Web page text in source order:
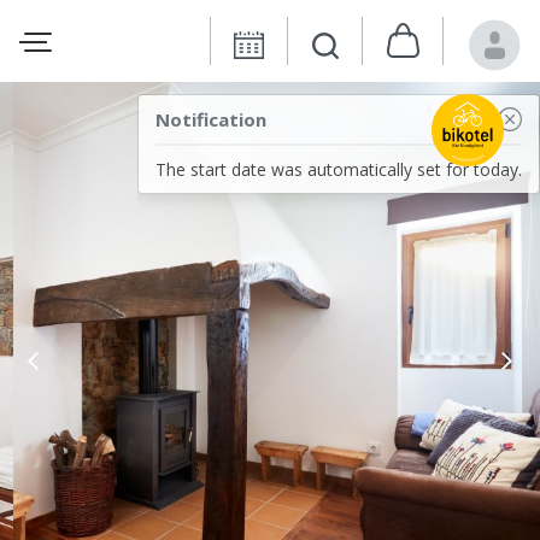
Notification
The start date was automatically set for today.